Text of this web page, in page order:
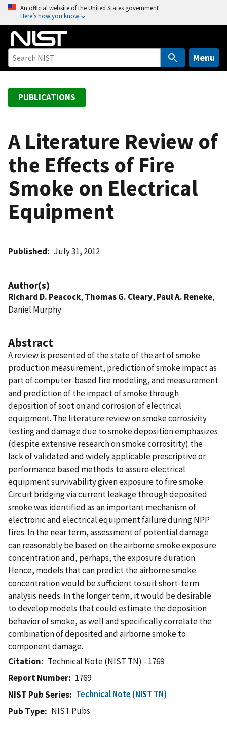
o
An official website of the United States government
Here’s how you know
Menu
PUBLICATIONS
A Literature Review of
the Effects of Fire
Smoke on Electrical
Equipment
Published July 31, 2012
Author(s)
Richard D. Peacock, Thomas G. Cleary, Paul A. Reneke,
Daniel Murphy
Abstract
A review is presented of the state of the art of smoke
production measurement, prediction of smoke impact as
part of computer-based fire modeling, and measurement
and prediction of the impact of smoke through
deposition of soot on and corrosion of electrical
equipment. The literature review on smoke corrosivity
testing and damage due to smoke deposition emphasizes
(despite extensive research on smoke corrositity) the
lack of validated and widely applicable prescriptive or
performance based methods to assure electrical
equipment survivability given exposure to fire smoke.
Circuit bridging via current leakage through deposited
smoke was identified as an important mechanism of
electronic and electrical equipment failure during NPP
fires. In the near term, assessment of potential damage
can reasonably be based on the airborne smoke exposure
concentration and, perhaps, the exposure duration.
Hence, models that can predict the airborne smoke
concentration would be sufficient to suit short-term
analysis needs. In the longer term, it would be desirable
to develop models that could estimate the deposition
behavior of smoke, as well and specifically correlate the
combination of deposited and airborne smoke to
component damage.
Citation
Technical Note (NIST TN) - 1769
Report Number
1769
NIST Pub Series
Technical Note (NIST TN)
Pub Type
NIST Pubs